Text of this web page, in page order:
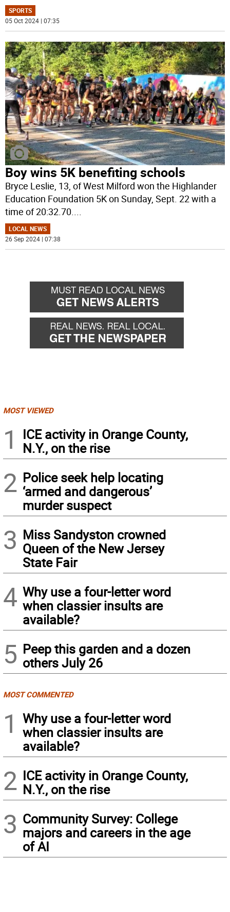
SPORTS
05 Oct 2024 | 07:35
Boy wins 5K benefiting schools
Bryce Leslie, 13, of West Milford won the Highlander
Education Foundation 5K on Sunday, Sept. 22 with a
time of 20:32.70....
LOCAL NEWS
26 Sep 2024 | 07:38
MOST VIEWED
1
ICE activity in Orange County,
N.Y., on the rise
2 Police seek help locating
‘armed and dangerous’
murder suspect
3 Miss Sandyston crowned
Queen of the New Jersey
State Fair
4 Why use a four-letter word
when classier insults are
available?
5 Peep this garden and a dozen
others July 26
MOST COMMENTED
1
Why use a four-letter word
when classier insults are
available?
2 ICE activity in Orange County,
N.Y., on the rise
3 Community Survey: College
majors and careers in the age
of AI